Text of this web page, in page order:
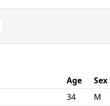
Age Sex
34 M